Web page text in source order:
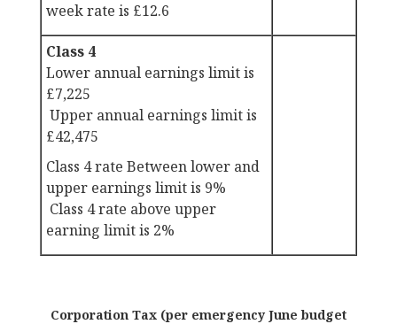
week rate is £12.6
Class 4
Lower annual earnings limit is
£7,225
Upper annual earnings limit is
£42,475
Class 4 rate Between lower and
upper earnings limit is 9%
Class 4 rate above upper
earning limit is 2%
Corporation Tax (per emergency June budget